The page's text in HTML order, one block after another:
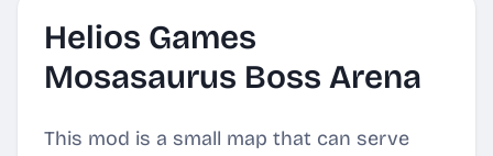
Helios Games
Mosasaurus Boss Arena
This mod is a small map that can serve